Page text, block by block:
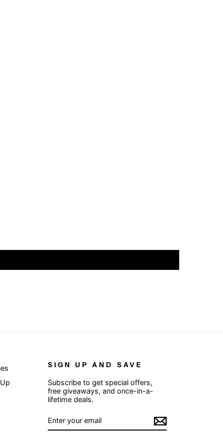
SIGN UP AND SAVE
Subscribe to get special offers,
free giveaways, and once-in-a-
lifetime deals.
YOUR
EMAIL